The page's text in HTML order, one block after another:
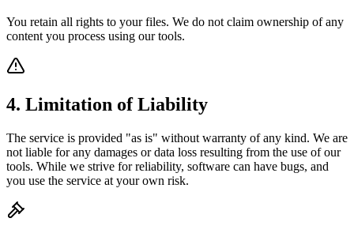
You retain all rights to your files. We do not claim ownership of any
content you process using our tools.
4. Limitation of Liability
The service is provided "as is" without warranty of any kind. We are
not liable for any damages or data loss resulting from the use of our
tools. While we strive for reliability, software can have bugs, and
you use the service at your own risk.